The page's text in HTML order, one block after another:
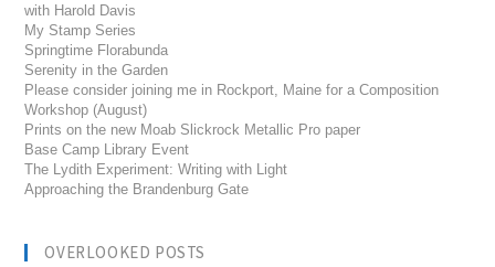
with Harold Davis
My Stamp Series
Springtime Florabunda
Serenity in the Garden
Please consider joining me in Rockport, Maine for a Composition
Workshop (August)
Prints on the new Moab Slickrock Metallic Pro paper
Base Camp Library Event
The Lydith Experiment: Writing with Light
Approaching the Brandenburg Gate
OVERLOOKED POSTS